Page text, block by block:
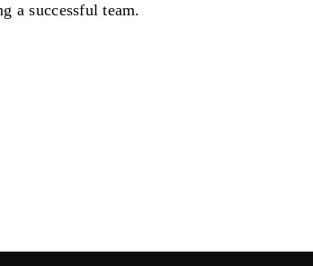
a successful team.